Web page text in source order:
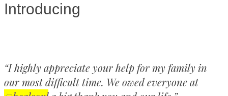
Introducing
“I highly appreciate your help for my family in
our most difficult time. We owed everyone at